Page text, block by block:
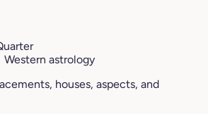
Western astrology
houses, aspects, and